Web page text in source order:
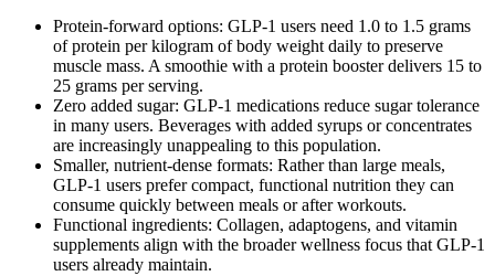
Protein-forward options: GLP-1 users need 1.0 to 1.5 grams
of protein per kilogram of body weight daily to preserve
muscle mass. A smoothie with a protein booster delivers 15 to
25 grams per serving.
Zero added sugar: GLP-1 medications reduce sugar tolerance
in many users. Beverages with added syrups or concentrates
are increasingly unappealing to this population.
Smaller, nutrient-dense formats: Rather than large meals,
GLP-1 users prefer compact, functional nutrition they can
consume quickly between meals or after workouts.
Functional ingredients: Collagen, adaptogens, and vitamin
supplements align with the broader wellness focus that GLP-1
users already maintain.